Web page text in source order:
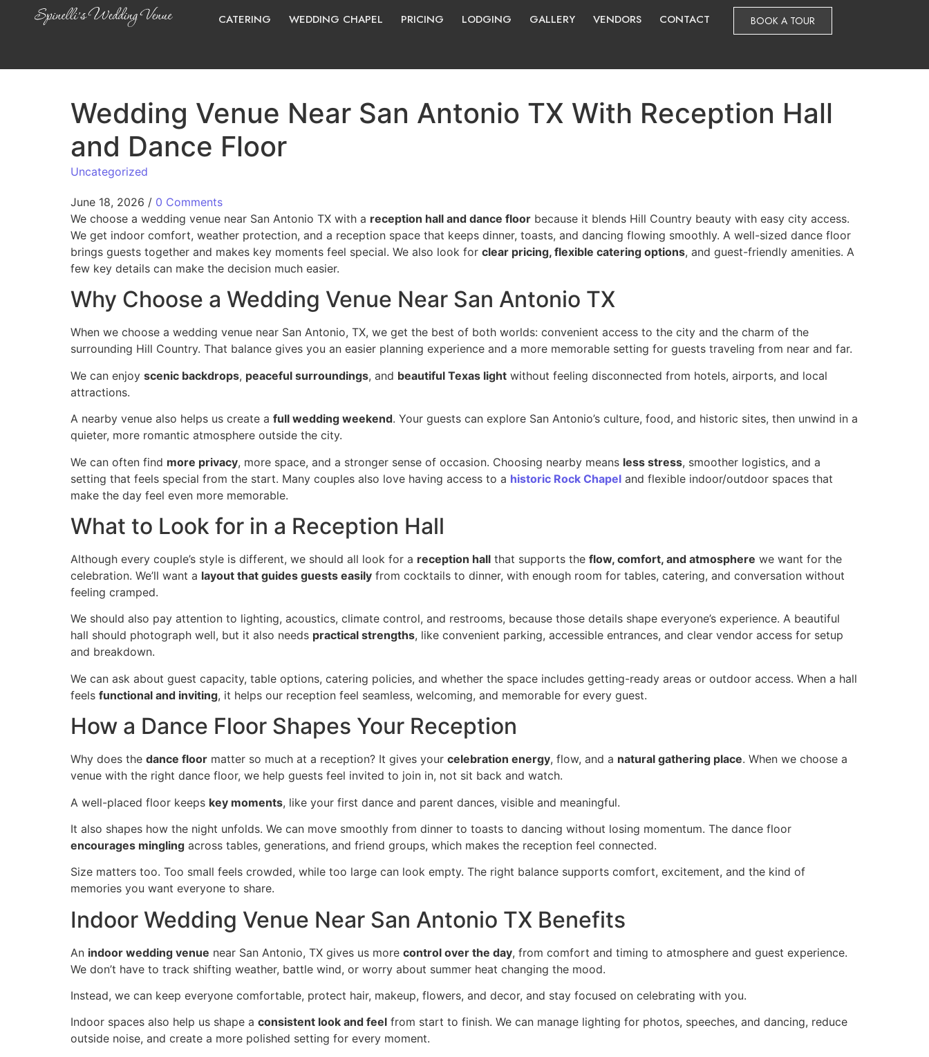
CATERING WEDDING CHAPEL PRICING LODGING GALLERY VENDORS CONTACT BOOK A TOUR
Wedding Venue Near San Antonio TX With Reception Hall
and Dance Floor
Uncategorized
June 18, 2026 / 0 Comments
We choose a wedding venue near San Antonio TX with a reception hall and dance floor because it blends Hill Country beauty with easy city access.
We get indoor comfort, weather protection, and a reception space that keeps dinner, toasts, and dancing flowing smoothly. A well-sized dance floor
brings guests together and makes key moments feel special. We also look for clear pricing, flexible catering options, and guest-friendly amenities. A
few key details can make the decision much easier.
Why Choose a Wedding Venue Near San Antonio TX
When we choose a wedding venue near San Antonio, TX, we get the best of both worlds: convenient access to the city and the charm of the
surrounding Hill Country. That balance gives you an easier planning experience and a more memorable setting for guests traveling from near and far.
We can enjoy scenic backdrops, peaceful surroundings, and beautiful Texas light without feeling disconnected from hotels, airports, and local
attractions.
A nearby venue also helps us create a full wedding weekend. Your guests can explore San Antonio’s culture, food, and historic sites, then unwind in a
quieter, more romantic atmosphere outside the city.
We can often find more privacy, more space, and a stronger sense of occasion. Choosing nearby means less stress, smoother logistics, and a
setting that feels special from the start. Many couples also love having access to a historic Rock Chapel and flexible indoor/outdoor spaces that
make the day feel even more memorable.
What to Look for in a Reception Hall
Although every couple’s style is different, we should all look for a reception hall that supports the flow, comfort, and atmosphere we want for the
celebration. We’ll want a layout that guides guests easily from cocktails to dinner, with enough room for tables, catering, and conversation without
feeling cramped.
We should also pay attention to lighting, acoustics, climate control, and restrooms, because those details shape everyone’s experience. A beautiful
hall should photograph well, but it also needs practical strengths, like convenient parking, accessible entrances, and clear vendor access for setup
and breakdown.
We can ask about guest capacity, table options, catering policies, and whether the space includes getting-ready areas or outdoor access. When a hall
feels functional and inviting, it helps our reception feel seamless, welcoming, and memorable for every guest.
How a Dance Floor Shapes Your Reception
Why does the dance floor matter so much at a reception? It gives your celebration energy, flow, and a natural gathering place. When we choose a
venue with the right dance floor, we help guests feel invited to join in, not sit back and watch.
A well-placed floor keeps key moments, like your first dance and parent dances, visible and meaningful.
It also shapes how the night unfolds. We can move smoothly from dinner to toasts to dancing without losing momentum. The dance floor
encourages mingling across tables, generations, and friend groups, which makes the reception feel connected.
Size matters too. Too small feels crowded, while too large can look empty. The right balance supports comfort, excitement, and the kind of
memories you want everyone to share.
Indoor Wedding Venue Near San Antonio TX Benefits
An indoor wedding venue near San Antonio, TX gives us more control over the day, from comfort and timing to atmosphere and guest experience.
We don’t have to track shifting weather, battle wind, or worry about summer heat changing the mood.
Instead, we can keep everyone comfortable, protect hair, makeup, flowers, and decor, and stay focused on celebrating with you.
Indoor spaces also help us shape a consistent look and feel from start to finish. We can manage lighting for photos, speeches, and dancing, reduce
outside noise, and create a more polished setting for every moment.